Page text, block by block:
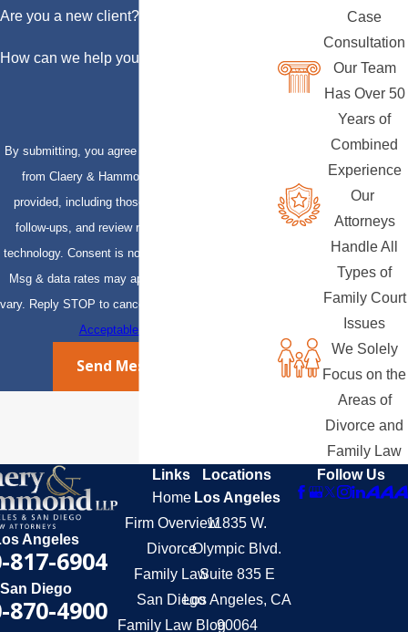
Are you a new client?
How can we help you?
By submitting, you agree to receive text messages
from Claery & Hammond, LLP at the number
provided, including those related to your inquiry,
follow-ups, and review requests, via automated
technology. Consent is not a condition of purchase.
Msg & data rates may apply. Msg frequency may
vary. Reply STOP to cancel or HELP for assistance.
Acceptable Use Policy
Send Message
Case
Consultation
Our Team
Has Over 50
Years of
Combined
Experience
Our
Attorneys
Handle All
Types of
Family Court
Issues
We Solely
Focus on the
Areas of
Divorce and
Family Law
Angeles
817-6904
San Diego
870-4900
Links
Home
Firm Overview
Divorce
Family Law
San Diego
Family Law Blog
Locations
Los Angeles
11835 W.
Olympic Blvd.
Suite 835 E
Los Angeles, CA
90064
Follow Us